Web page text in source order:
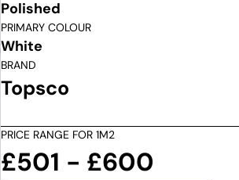
Polished
PRIMARY COLOUR
White
BRAND
Topsco
PRICE RANGE FOR 1M2
£501 - £600